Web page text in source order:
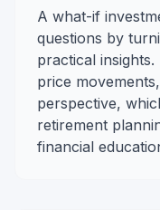
A what-if
questions by
practical
price
perspective,
retirement
financial